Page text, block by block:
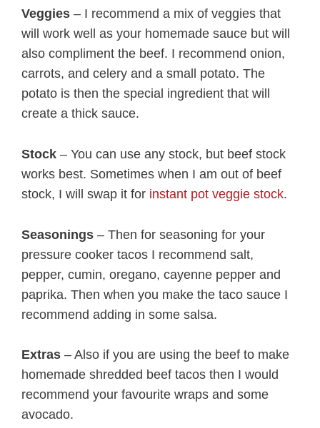
Veggies – I recommend a mix of veggies that
will work well as your homemade sauce but will
also compliment the beef. I recommend onion,
carrots, and celery and a small potato. The
potato is then the special ingredient that will
create a thick sauce.
Stock – You can use any stock, but beef stock
works best. Sometimes when I am out of beef
stock, I will swap it for instant pot veggie stock.
Seasonings – Then for seasoning for your
pressure cooker tacos I recommend salt,
pepper, cumin, oregano, cayenne pepper and
paprika. Then when you make the taco sauce I
recommend adding in some salsa.
Extras – Also if you are using the beef to make
homemade shredded beef tacos then I would
recommend your favourite wraps and some
avocado.